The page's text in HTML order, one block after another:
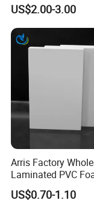
Product Features
Transparent
Factory Stock
PVC Cover
US$2.00-3.00
Arris Factory
Laminated PVC
Foam Board for
Home Decoration
US$0.70-1.10